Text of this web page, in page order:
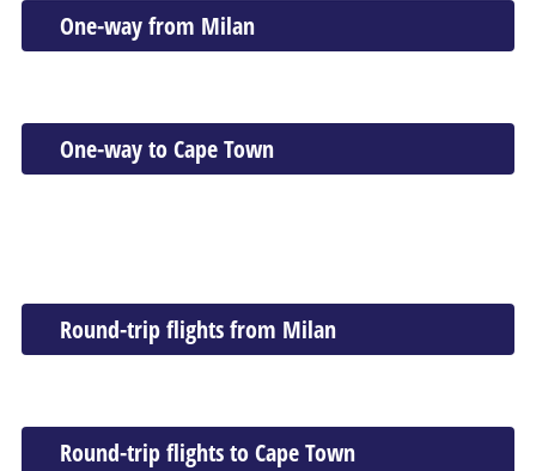
One-way from Milan
One-way to Cape Town
Round-trip flights from Milan
Round-trip flights to Cape Town